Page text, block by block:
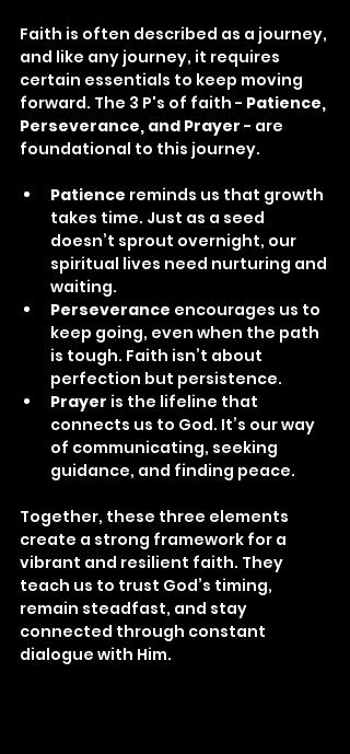
Faith is often described as a journey,
and like any journey, it requires
certain essentials to keep moving
forward. The 3 P's of faith - Patience,
Perseverance, and Prayer - are
foundational to this journey.
Patience reminds us that growth
takes time. Just as a seed
doesn’t sprout overnight, our
spiritual lives need nurturing and
waiting.
Perseverance encourages us to
keep going, even when the path
is tough. Faith isn’t about
perfection but persistence.
Prayer is the lifeline that
connects us to God. It’s our way
of communicating, seeking
guidance, and finding peace.
Together, these three elements
create a strong framework for a
vibrant and resilient faith. They
teach us to trust God’s timing,
remain steadfast, and stay
connected through constant
dialogue with Him.